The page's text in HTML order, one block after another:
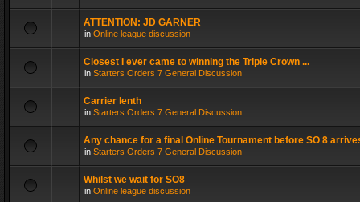
ATTENTION: JD GARNER
in Online league discussion
Closest I ever came to winning the Triple Crown ...
in Starters Orders 7 General Discussion
Carrier lenth
in Starters Orders 7 General Discussion
Any chance for a final Online Tournament before SO 8
in Starters Orders 7 General Discussion
Whilst we wait for SO8
in Online league discussion